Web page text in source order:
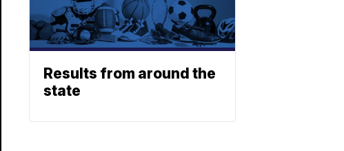
Results from around the
state